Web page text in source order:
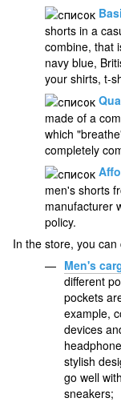
shorts in a
combine, that
navy blue,
your shirts, t-
made of a
which
completely
men's shorts
manufacturer
policy.
In the store, you
Men's
different
pockets
example,
devices
stylish
go well
sneakers;